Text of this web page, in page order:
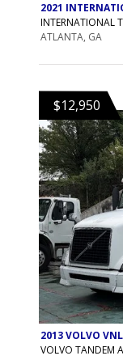
2021
INTERNATIONAL
ATLANTA, GA
$12,950
2013 VOLVO
VOLVO TANDEM